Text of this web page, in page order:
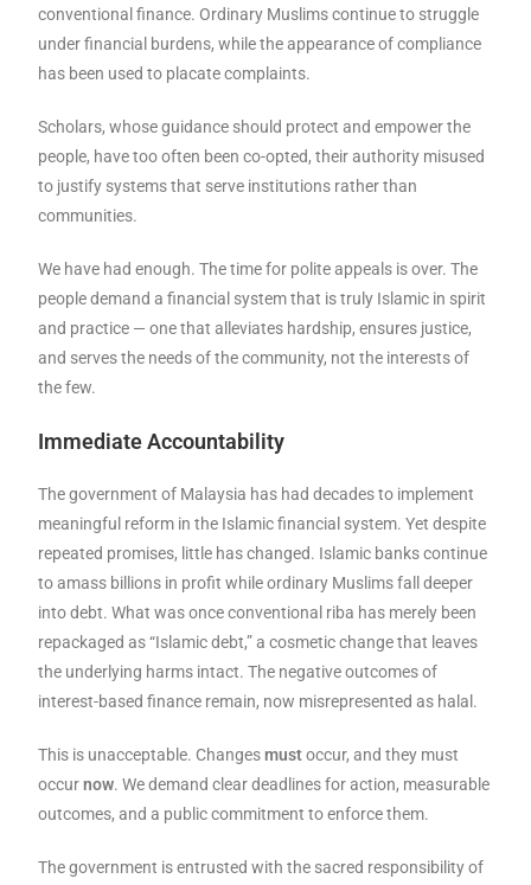
conventional finance. Ordinary Muslims continue to struggle
under financial burdens, while the appearance of compliance
has been used to placate complaints.
Scholars, whose guidance should protect and empower the
people, have too often been co-opted, their authority misused
to justify systems that serve institutions rather than
communities.
We have had enough. The time for polite appeals is over. The
people demand a financial system that is truly Islamic in spirit
and practice — one that alleviates hardship, ensures justice,
and serves the needs of the community, not the interests of
the few.
Immediate Accountability
The government of Malaysia has had decades to implement
meaningful reform in the Islamic financial system. Yet despite
repeated promises, little has changed. Islamic banks continue
to amass billions in profit while ordinary Muslims fall deeper
into debt. What was once conventional riba has merely been
repackaged as “Islamic debt,” a cosmetic change that leaves
the underlying harms intact. The negative outcomes of
interest-based finance remain, now misrepresented as halal.
This is unacceptable. Changesmustoccur, and they must
occurnow. We demand clear deadlines for action, measurable
outcomes, and a public commitment to enforce them.
The government is entrusted with the sacred responsibility of